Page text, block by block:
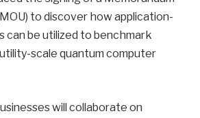
to discover how application-
can be utilized to benchmark
scale quantum computer
will collaborate on